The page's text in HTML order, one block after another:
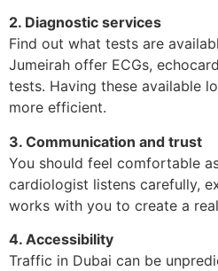
2. Diagnostic services
Find out what tests are
Jumeirah offer ECGs,
tests. Having these available
more efficient.
3. Communication and trust
You should feel comfortable
cardiologist listens carefully,
works with you to create a
4. Accessibility
Traffic in Dubai can be